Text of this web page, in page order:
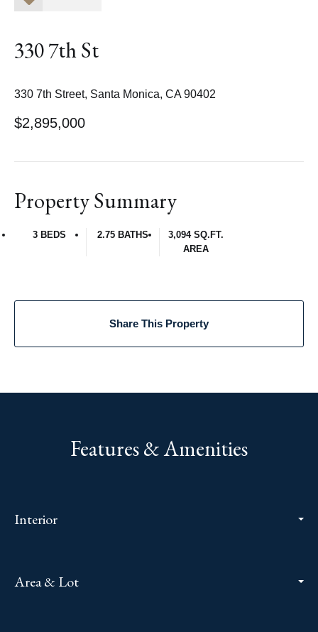
330 7th St
330 7th Street, Santa Monica, CA 90402
$2,895,000
Property Summary
3 BEDS 2.75 BATHS
3,094 SQ.FT.
AREA
Share This Property
Features & Amenities
Interior
Area & Lot